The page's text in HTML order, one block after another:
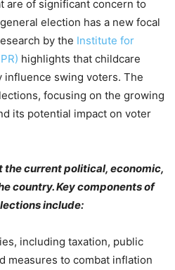
are of significant concern to
election has a new focal
by the Institute for
highlights that childcare
swing voters. The
focusing on the growing
its potential impact on voter
the current political, economic,
country. Key components of
include:
including taxation, public
measures to combat inflation